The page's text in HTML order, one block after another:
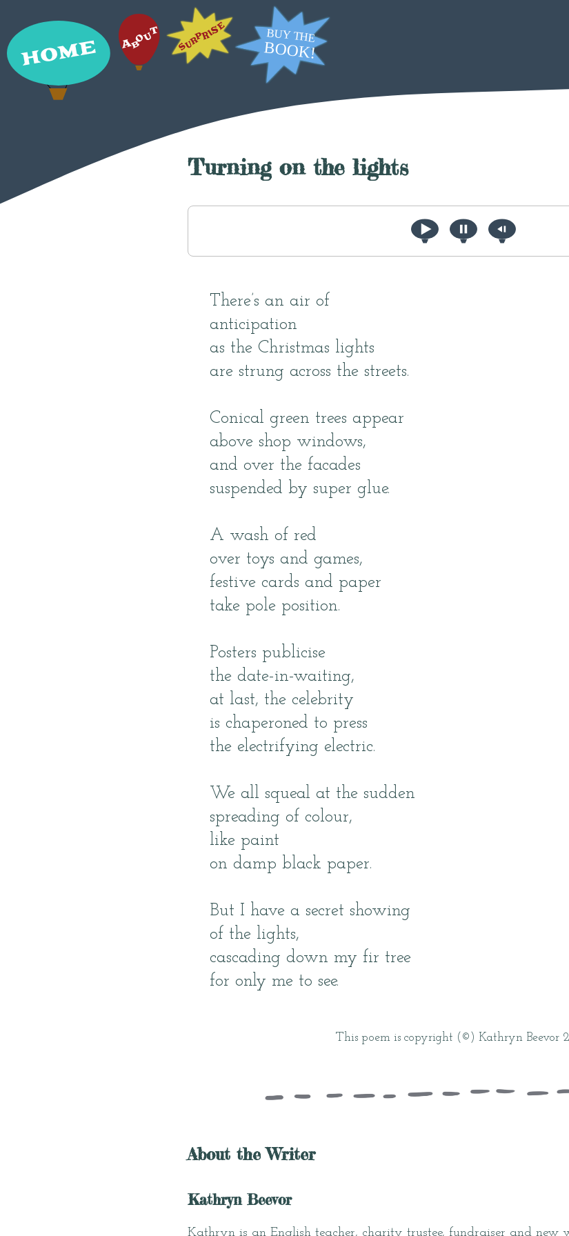
Turning on the lights
There’s an air of
anticipation
as the Christmas lights
are strung across the streets.
Conical green trees appear
above shop windows,
and over the facades
suspended by super glue.
A wash of red
over toys and games,
festive cards and paper
take pole position.
Posters publicise
the date-in-waiting,
at last, the celebrity
is chaperoned to press
the electrifying electric.
We all squeal at the sudden
spreading of colour,
like paint
on damp black paper.
But I have a secret showing
of the lights,
cascading down my fir tree
for only me to see.
This poem is copyright (©) Kathryn Beevor
About the Writer
Kathryn Beevor
Kathryn is an English teacher, charity trustee, fundraiser and new